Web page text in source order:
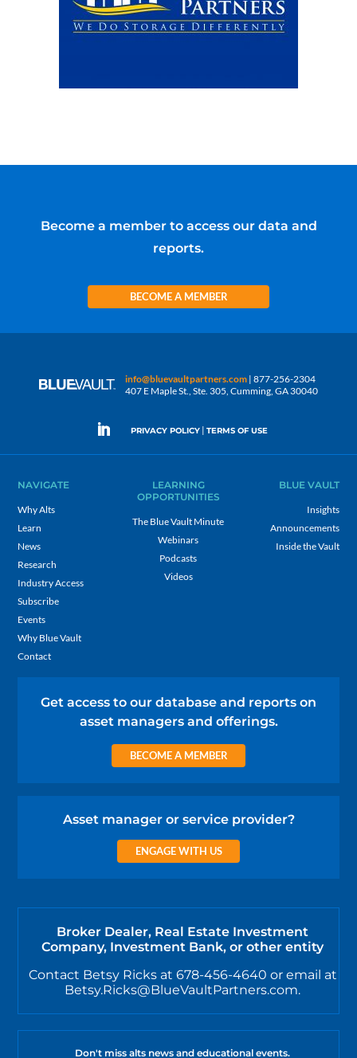
Become a member to access our data and
reports.
BECOME A MEMBER
info@bluevaultpartners.com | 877-256-2304
407 E Maple St., Ste. 305, Cumming, GA 30040
PRIVACY POLICY | TERMS OF USE
NAVIGATE
Why Alts
Learn
News
Research
Industry Access
Subscribe
Events
Why Blue Vault
Contact
LEARNING
OPPORTUNITIES
The Blue Vault Minute
Webinars
Podcasts
Videos
BLUE VAULT
Insights
Announcements
Inside the Vault
Get access to our database and reports on
asset managers and offerings.
BECOME A MEMBER
Asset manager or service provider?
ENGAGE WITH US
Broker Dealer, Real Estate Investment
Company, Investment Bank, or other entity
Contact Betsy Ricks at 678-456-4640 or email at
Betsy.Ricks@BlueVaultPartners.com.
Don't miss alts news and educational events.